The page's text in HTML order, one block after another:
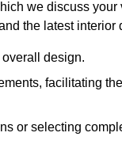
we discuss your
the latest interior
design.
facilitating
or selecting